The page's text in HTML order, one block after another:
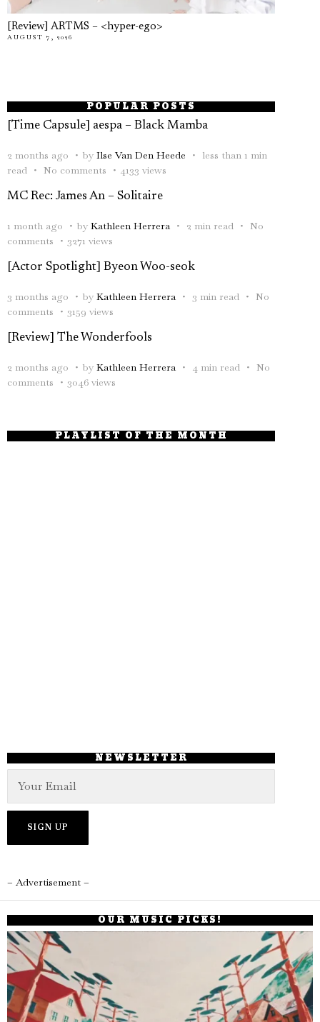
[Review] ARTMS – <hyper-ego>
AUGUST 7, 2026
POPULAR POSTS
[Time Capsule] aespa – Black Mamba
2 months ago by Ilse Van Den Heede
less than 1 min
read
No comments 4133 views
MC Rec: James An – Solitaire
1 month ago by Kathleen Herrera 2 min read
No
comments
3271 views
[Actor Spotlight] Byeon Woo-seok
3 months ago by Kathleen Herrera 3 min read
No
comments
3159 views
[Review] The Wonderfools
2 months ago by Kathleen Herrera 4 min read
No
comments
3046 views
PLAYLIST OF THE MONTH
NEWSLETTER
– Advertisement –
OUR MUSIC PICKS!